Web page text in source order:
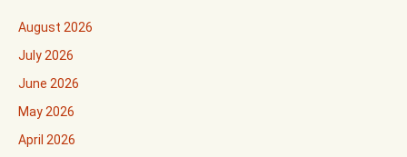
August 2026
July 2026
June 2026
May 2026
April 2026